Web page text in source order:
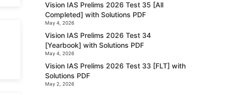
Vision IAS Prelims 2026 Test 35 [All
Completed] with Solutions PDF
May 4, 2026
Vision IAS Prelims 2026 Test 34
[Yearbook] with Solutions PDF
May 4, 2026
Vision IAS Prelims 2026 Test 33 [FLT] with
Solutions PDF
May 2, 2026